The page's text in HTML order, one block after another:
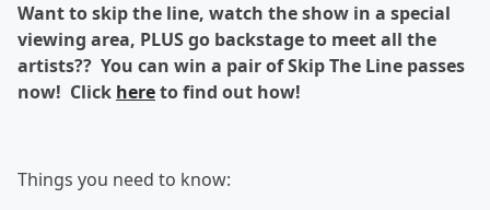
Want to skip the line, watch the show in a special
viewing area, PLUS go backstage to meet all the
artists?? You can win a pair of Skip The Line passes
now! Click hereto find out how!
Things you need to know: